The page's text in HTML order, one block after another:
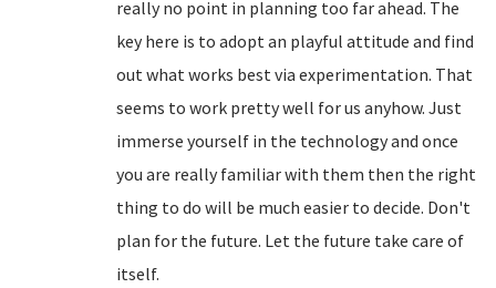
really no point in planning too far ahead. The
key here is to adopt an playful attitude and find
out what works best via experimentation. That
seems to work pretty well for us anyhow. Just
immerse yourself in the technology and once
you are really familiar with them then the right
thing to do will be much easier to decide. Don't
plan for the future. Let the future take care of
itself.